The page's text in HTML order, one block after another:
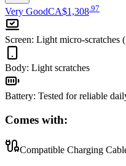
Very GoodCA$1,308 97
Screen: Light micro-scratches
Body: Light scratches
Battery: Tested for reliable
Comes with:
Compatible Charging